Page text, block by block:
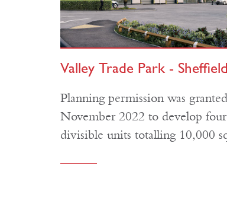
Valley Trade Park - Sheffield
Planning permission was
November 2022 to develop four
divisible units totalling 10,000